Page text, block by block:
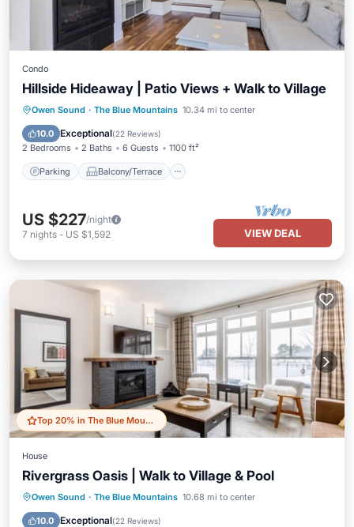
Condo
Hillside Hideaway | Patio Views + Walk to Village
Owen Sound · The Blue Mountains 10.34 mi to center
10.0 Exceptional(22 Reviews)
2 Bedrooms 2 Baths 6 Guests 1100 ft²
Parking Balcony/Terrace
Parking Balcony/Terrace
Kitchen
Air Conditioner
US $227/night
7 nights - US $1,592 VIEW DEAL
Top 20% in The Blue Mountains
House
Rivergrass Oasis | Walk to Village & Pool
Owen Sound · The Blue Mountains 10.68 mi to center
10.0 Exceptional(22 Reviews)
Hot Tub Parking
Balcony/Terrace
Kitchen